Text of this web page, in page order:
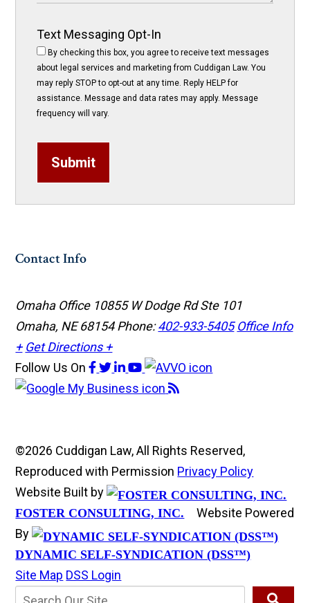
Text Messaging Opt-In
By checking this box, you agree to receive text messages
about legal services and marketing from Cuddigan Law. You
may reply STOP to opt-out at any time. Reply HELP for
assistance. Message and data rates may apply. Message
frequency will vary.
Submit
Contact Info
Omaha Office 10855 W Dodge Rd Ste 101
Omaha, NE 68154Phone:402-933-5405 Office Info
+ Get Directions +
Follow Us On
©2026 Cuddigan Law, All Rights Reserved,
Reproduced with Permission Privacy Policy
Website Built by
FOSTER CONSULTING, INC.
Website Powered
By
DYNAMIC SELF-SYNDICATION (DSS™)
Site Map DSS Login